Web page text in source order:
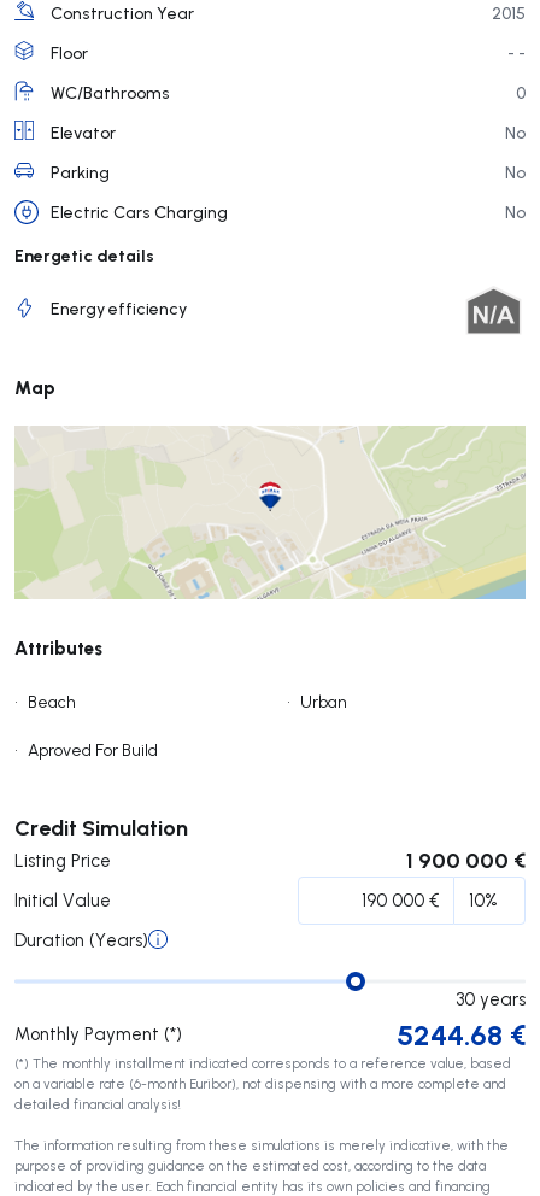
Construction Year
2015
Floor
- -
WC/Bathrooms
0
Elevator
No
Parking
No
Electric Cars Charging
No
Energetic details
Energy efficiency
Map
Attributes
• Beach • Urban
• Aproved For Build
Credit Simulation
Listing Price 1 900 000 €
Initial Value
Duration (Years)
30 years
Monthly Payment (*)
5244.68 €
(*) The monthly installment indicated corresponds to a reference value, based
on a variable rate (6-month Euribor), not dispensing with a more complete and
detailed financial analysis!
The information resulting from these simulations is merely indicative, with the
purpose of providing guidance on the estimated cost, according to the data
indicated by the user. Each financial entity has its own policies and financing
Submit